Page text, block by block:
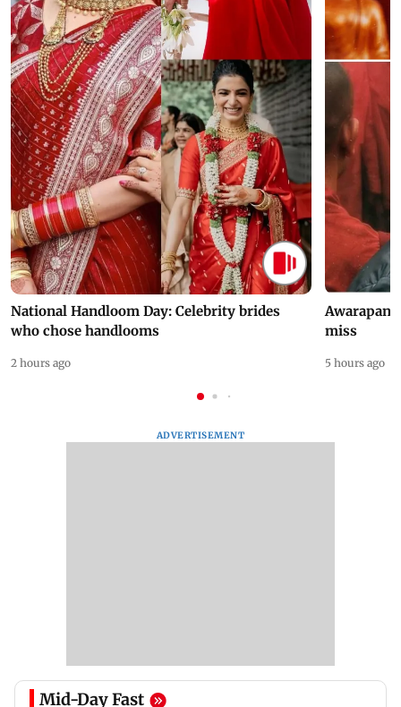
National Handloom Day: Celebrity brides
who chose handlooms
2 hours ago
Awarapan
miss
5 hours ago
ADVERTISEMENT
Mid-Day Fast